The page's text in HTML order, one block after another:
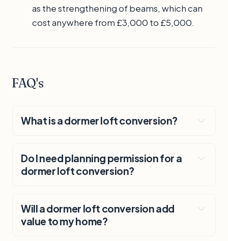
as the strengthening of beams, which can
cost anywhere from £3,000 to £5,000.
FAQ's
What is a dormer loft conversion?
Do I need planning permission for a
dormer loft conversion?
Will a dormer loft conversion add
value to my home?